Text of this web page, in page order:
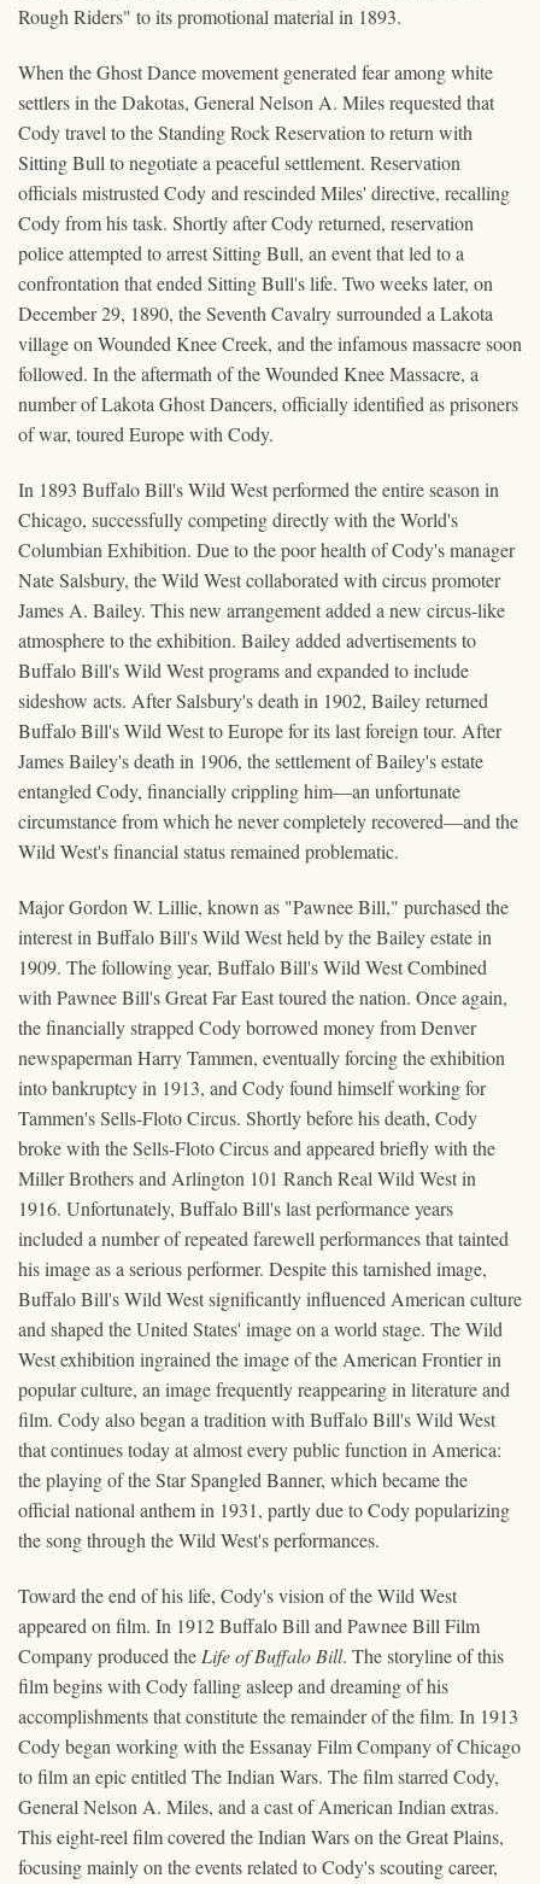
Rough Riders" to its promotional material in 1893.
When the Ghost Dance movement generated fear among white
settlers in the Dakotas, General Nelson A. Miles requested that
Cody travel to the Standing Rock Reservation to return with
Sitting Bull to negotiate a peaceful settlement. Reservation
officials mistrusted Cody and rescinded Miles' directive, recalling
Cody from his task. Shortly after Cody returned, reservation
police attempted to arrest Sitting Bull, an event that led to a
confrontation that ended Sitting Bull's life. Two weeks later, on
December 29, 1890, the Seventh Cavalry surrounded a Lakota
village on Wounded Knee Creek, and the infamous massacre soon
followed. In the aftermath of the Wounded Knee Massacre, a
number of Lakota Ghost Dancers, officially identified as prisoners
of war, toured Europe with Cody.
In 1893 Buffalo Bill's Wild West performed the entire season in
Chicago, successfully competing directly with the World's
Columbian Exhibition. Due to the poor health of Cody's manager
Nate Salsbury, the Wild West collaborated with circus promoter
James A. Bailey. This new arrangement added a new circus-like
atmosphere to the exhibition. Bailey added advertisements to
Buffalo Bill's Wild West programs and expanded to include
sideshow acts. After Salsbury's death in 1902, Bailey returned
Buffalo Bill's Wild West to Europe for its last foreign tour. After
James Bailey's death in 1906, the settlement of Bailey's estate
entangled Cody, financially crippling him—an unfortunate
circumstance from which he never completely recovered—and the
Wild West's financial status remained problematic.
Major Gordon W. Lillie, known as "Pawnee Bill," purchased the
interest in Buffalo Bill's Wild West held by the Bailey estate in
1909. The following year, Buffalo Bill's Wild West Combined
with Pawnee Bill's Great Far East toured the nation. Once again,
the financially strapped Cody borrowed money from Denver
newspaperman Harry Tammen, eventually forcing the exhibition
into bankruptcy in 1913, and Cody found himself working for
Tammen's Sells-Floto Circus. Shortly before his death, Cody
broke with the Sells-Floto Circus and appeared briefly with the
Miller Brothers and Arlington 101 Ranch Real Wild West in
1916. Unfortunately, Buffalo Bill's last performance years
included a number of repeated farewell performances that tainted
his image as a serious performer. Despite this tarnished image,
Buffalo Bill's Wild West significantly influenced American culture
and shaped the United States' image on a world stage. The Wild
West exhibition ingrained the image of the American Frontier in
popular culture, an image frequently reappearing in literature and
film. Cody also began a tradition with Buffalo Bill's Wild West
that continues today at almost every public function in America:
the playing of the Star Spangled Banner, which became the
official national anthem in 1931, partly due to Cody popularizing
the song through the Wild West's performances.
Toward the end of his life, Cody's vision of the Wild West
appeared on film. In 1912 Buffalo Bill and Pawnee Bill Film
Company produced the Life of Buffalo Bill. The storyline of this
film begins with Cody falling asleep and dreaming of his
accomplishments that constitute the remainder of the film. In 1913
Cody began working with the Essanay Film Company of Chicago
to film an epic entitled The Indian Wars. The film starred Cody,
General Nelson A. Miles, and a cast of American Indian extras.
This eight-reel film covered the Indian Wars on the Great Plains,
focusing mainly on the events related to Cody's scouting career,